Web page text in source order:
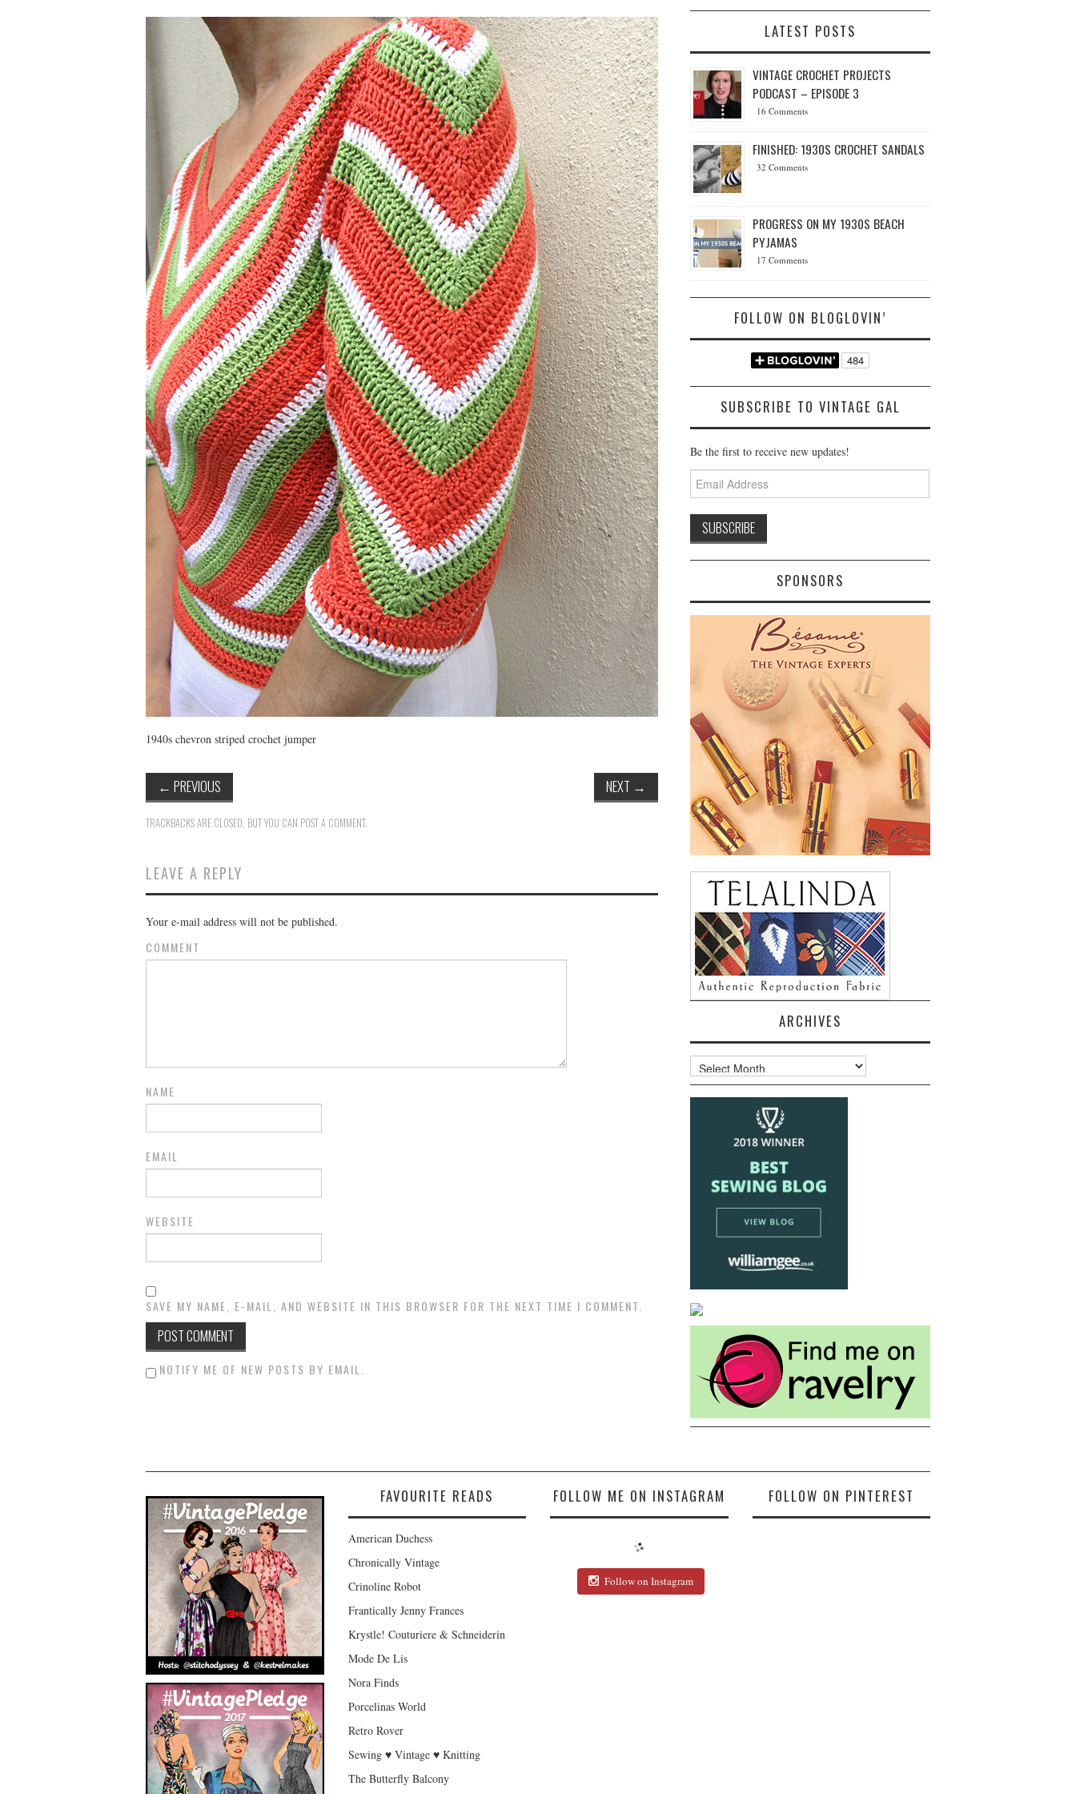
1940s chevron striped crochet jumper
← PREVIOUS NEXT →
TRACKBACKS ARE CLOSED, BUT YOU CAN POST A COMMENT.
LEAVE A REPLY
Your e-mail address will not be published.
COMMENT
NAME
EMAIL
WEBSITE
SAVE MY NAME, E-MAIL, AND WEBSITE IN THIS BROWSER FOR THE NEXT TIME I COMMENT.
NOTIFY ME OF NEW POSTS BY EMAIL.
LATEST POSTS
VINTAGE CROCHET PROJECTS
PODCAST – EPISODE 3
16 Comments
FINISHED: 1930S CROCHET SANDALS
32 Comments
PROGRESS ON MY 1930S BEACH
PYJAMAS
17 Comments
FOLLOW ON BLOGLOVIN’
SUBSCRIBE TO VINTAGE GAL
Be the first to receive new updates!
Email
Address
SPONSORS
ARCHIVES
Archives
FAVOURITE READS
American Duchess
Chronically Vintage
Crinoline Robot
Frantically Jenny Frances
Krystle! Couturiere & Schneiderin
Mode De Lis
Nora Finds
Porcelinas World
Retro Rover
Sewing ♥ Vintage ♥ Knitting
The Butterfly Balcony
FOLLOW ME ON INSTAGRAM
Follow on Instagram
FOLLOW ON PINTEREST